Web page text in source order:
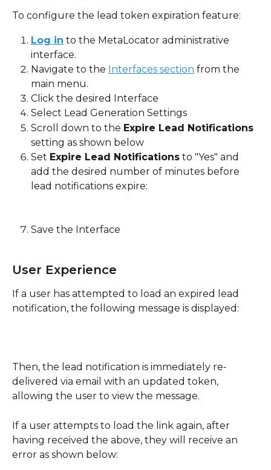
To configure the lead token expiration feature:
Log in to the MetaLocator administrative
interface.
Navigate to the Interfaces section from the
main menu.
Click the desired Interface
Select Lead Generation Settings
Scroll down to the Expire Lead Notifications
setting as shown below
Set Expire Lead Notifications to "Yes" and
add the desired number of minutes before
lead notifications expire:
Save the Interface
User Experience
If a user has attempted to load an expired lead
notification, the following message is displayed:
Then, the lead notification is immediately re-
delivered via email with an updated token,
allowing the user to view the message.
If a user attempts to load the link again, after
having received the above, they will receive an
error as shown below: